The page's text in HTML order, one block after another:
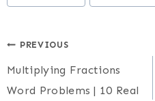
Tags:
Post
navigation
PREVIOUS
Multiplying Fractions
Word Problems | 10 Real